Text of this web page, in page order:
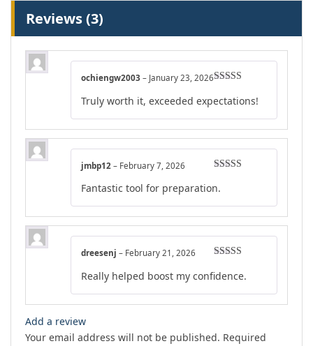
Reviews (3)
of 5
ochiengw2003 – January 23, 2026
Truly worth it, exceeded expectations!
out of 5
jmbp12 – February 7, 2026
Fantastic tool for preparation.
of 5
dreesenj – February 21, 2026
Really helped boost my confidence.
Add a review
Your email address will not be published. Required